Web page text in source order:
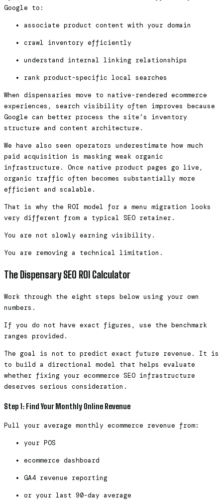
Google to:
associate product content with your domain
crawl inventory efficiently
understand internal linking relationships
rank product-specific local searches
When dispensaries move to native-rendered ecommerce
experiences, search visibility often improves because
Google can better process the site’s inventory
structure and content architecture.
We have also seen operators underestimate how much
paid acquisition is masking weak organic
infrastructure. Once native product pages go live,
organic traffic often becomes substantially more
efficient and scalable.
That is why the ROI model for a menu migration looks
very different from a typical SEO retainer.
You are not slowly earning visibility.
You are removing a technical limitation.
The Dispensary SEO ROI Calculator
Work through the eight steps below using your own
numbers.
If you do not have exact figures, use the benchmark
ranges provided.
The goal is not to predict exact future revenue. It is
to build a directional model that helps evaluate
whether fixing your ecommerce SEO infrastructure
deserves serious consideration.
Step 1: Find Your Monthly Online Revenue
Pull your average monthly ecommerce revenue from:
your POS
ecommerce dashboard
GA4 revenue reporting
or your last 90-day average